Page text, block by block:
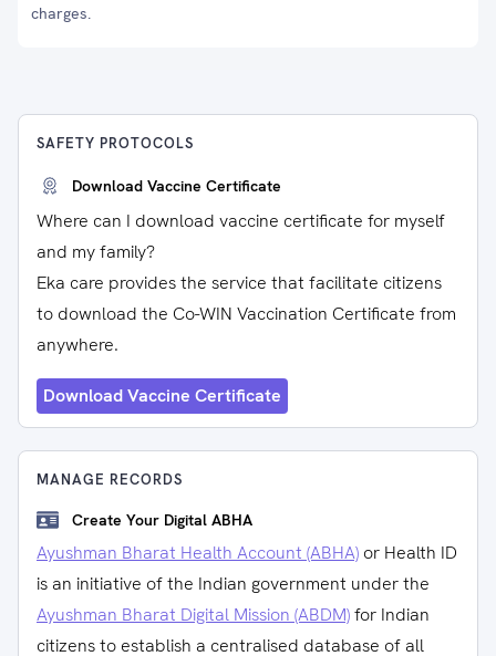
charges.
SAFETY PROTOCOLS
Download Vaccine Certificate
Where can I download vaccine certificate for myself
and my family?
Eka care provides the service that facilitate citizens
to download the Co-WIN Vaccination Certificate from
anywhere.
Download Vaccine Certificate
MANAGE RECORDS
Create Your Digital ABHA
Ayushman Bharat Health Account (ABHA) or Health ID
is an initiative of the Indian government under the
Ayushman Bharat Digital Mission (ABDM)for Indian
citizens to establish a centralised database of all